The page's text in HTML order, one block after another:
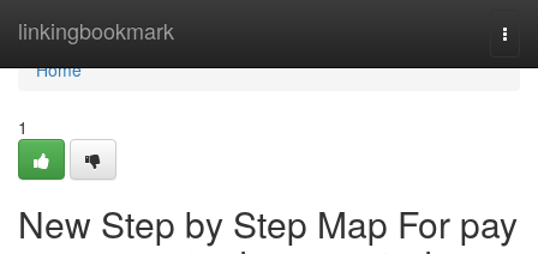
linkingbookmark
Home
Home
1
New Step by Step Map For pay